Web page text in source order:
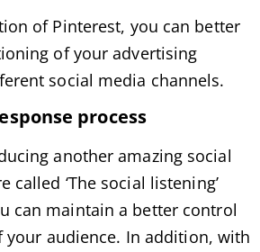
of Pinterest, you can better
of your advertising
social media channels.
process
another amazing social
called ‘The social listening’
can maintain a better control
your audience. In addition, with